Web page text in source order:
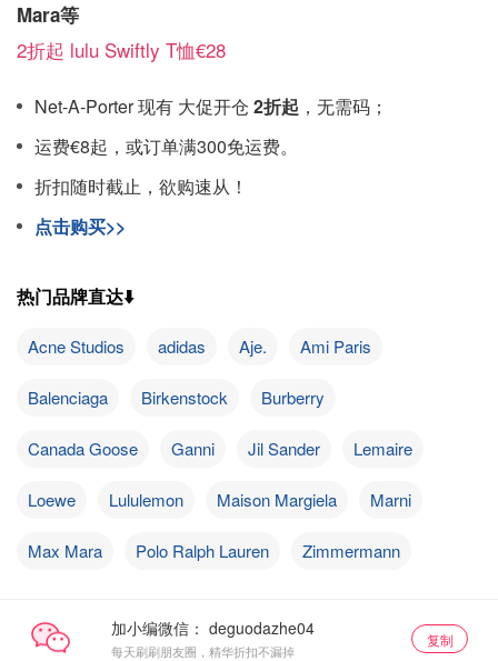
Mara等
2折起 lulu Swiftly T恤€28
Net-A-Porter 现有 大促开仓 2折起 ，无需码；
运费€8起，或订单满300免运费。
折扣随时截止，欲购速从！
点击购买>>
热门品牌直达⬇️
Acne Studios adidas Aje. Ami Paris
Balenciaga Birkenstock Burberry
Canada Goose Ganni Jil Sander Lemaire
Loewe Lululemon Maison Margiela Marni
Max Mara Polo Ralph Lauren Zimmermann
加小编微信：
每天刷刷朋友圈，精华折扣不漏掉
复制